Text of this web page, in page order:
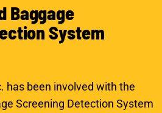
Baggage
ctionSystem
has been involved with the
Screening Detection System